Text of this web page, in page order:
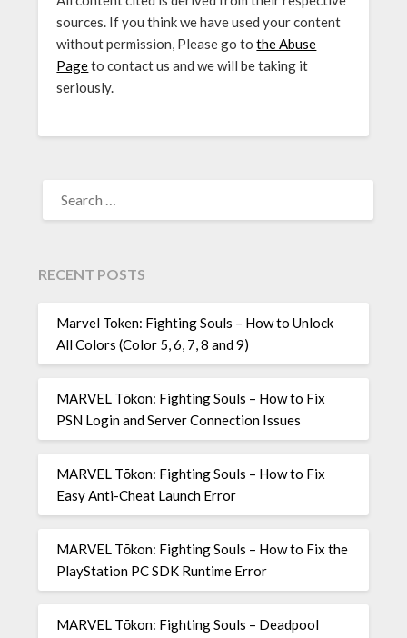
sources. If you think we have used your content
without permission, Please go tothe Abuse
Pageto contact us and we will be taking it
seriously.
FOR:
RECENT POSTS
Marvel Token: Fighting Souls – How to Unlock
All Colors (Color 5, 6, 7, 8 and 9)
MARVEL Tōkon: Fighting Souls – How to Fix
PSN Login and Server Connection Issues
MARVEL Tōkon: Fighting Souls – How to Fix
Easy Anti-Cheat Launch Error
MARVEL Tōkon: Fighting Souls – How to Fix the
PlayStation PC SDK Runtime Error
MARVEL Tōkon: Fighting Souls – Deadpool